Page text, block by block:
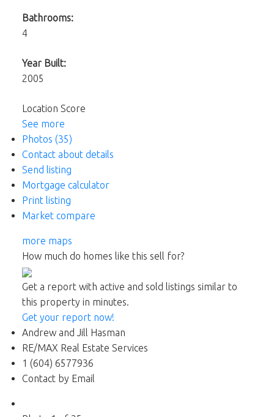
Bathrooms:
4
Year Built:
2005
Location Score
See more
Photos (35)
Contact about details
Send listing
Mortgage calculator
Print listing
Market compare
more maps
How much do homes like this sell for?
Get a report with active and sold listings similar to
this property in minutes.
Get your report now!
Andrew and Jill Hasman
RE/MAX Real Estate Services
1 (604) 6577936
Contact by Email